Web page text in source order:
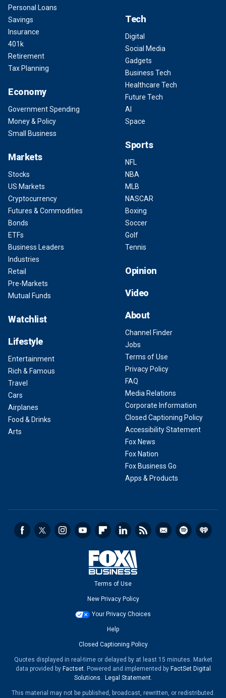
Personal Loans
Savings
Insurance
401k
Retirement
Tax Planning
Economy
Government Spending
Money & Policy
Small Business
Markets
Stocks
US Markets
Cryptocurrency
Futures & Commodities
Bonds
ETFs
Business Leaders
Industries
Retail
Pre-Markets
Mutual Funds
Watchlist
Lifestyle
Entertainment
Rich & Famous
Travel
Cars
Airplanes
Food & Drinks
Arts
Tech
Digital
Social Media
Gadgets
Business Tech
Healthcare Tech
Future Tech
AI
Space
Sports
NFL
NBA
MLB
NASCAR
Boxing
Soccer
Golf
Tennis
Opinion
Video
About
Channel Finder
Jobs
Terms of Use
Privacy Policy
FAQ
Media Relations
Corporate Information
Closed Captioning Policy
Accessibility Statement
Fox News
Fox Nation
Fox Business Go
Apps & Products
Terms of Use
New Privacy Policy
Your Privacy Choices
Help
Closed Captioning Policy
Quotes displayed in real-time or delayed by at least 15 minutes. Market
data provided by Factset. Powered and implemented by FactSet Digital
Solutions. Legal Statement.
This material may not be published, broadcast, rewritten, or redistributed.